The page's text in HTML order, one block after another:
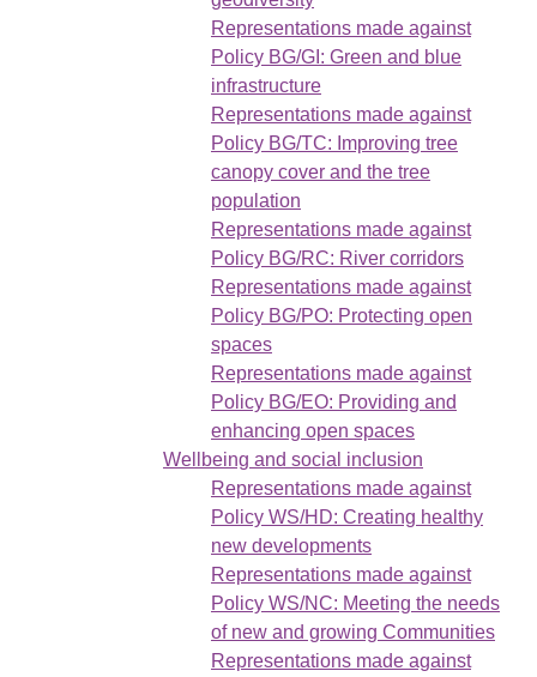
Representations made against
Policy BG/GI: Green and blue
infrastructure
Representations made against
Policy BG/TC: Improving tree
canopy cover and the tree
population
Representations made against
Policy BG/RC: River corridors
Representations made against
Policy BG/PO: Protecting open
spaces
Representations made against
Policy BG/EO: Providing and
enhancing open spaces
Wellbeing and social inclusion
Representations made against
Policy WS/HD: Creating healthy
new developments
Representations made against
Policy WS/NC: Meeting the needs
of new and growing Communities
Representations made against